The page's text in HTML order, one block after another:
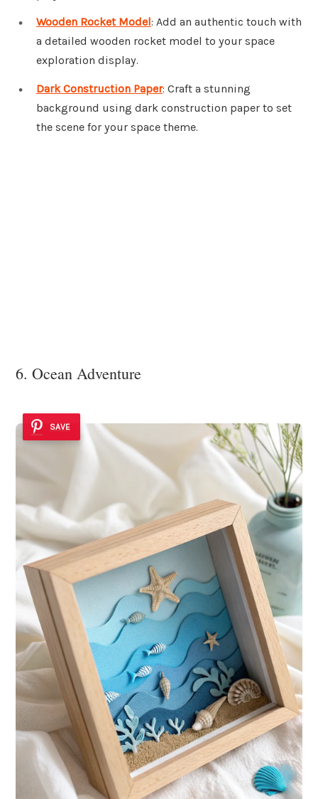
Wooden Rocket Model: Add an authentic touch with
a detailed wooden rocket model to your space
exploration display.
Dark Construction Paper: Craft a stunning
background using dark construction paper to set
the scene for your space theme.
6. Ocean Adventure
SAVE